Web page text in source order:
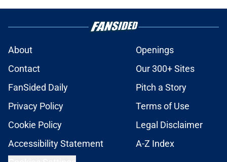
About
Openings
Contact
Our 300+ Sites
FanSided Daily
Pitch a Story
Privacy Policy
Terms of Use
Cookie Policy
Legal Disclaimer
Accessibility Statement
A-Z Index